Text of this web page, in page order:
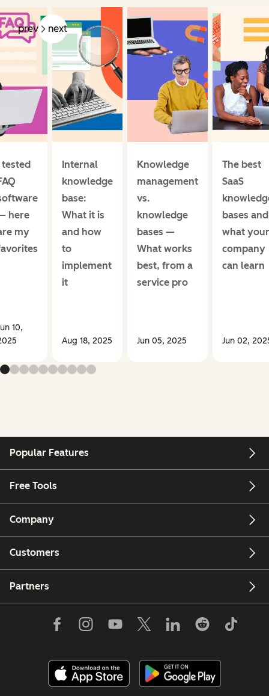
prev next
tested
here
my
10,
Internal
knowledge
base:
What it is
and how
to
implement
it
Aug 18, 2025
Knowledge
management
vs.
knowledge
bases —
What works
best, from a
service pro
Jun 05, 2025
The best
SaaS
bases and
what your
company
can learn
Jun 02,
Popular Features
Free Tools
Company
Customers
Partners